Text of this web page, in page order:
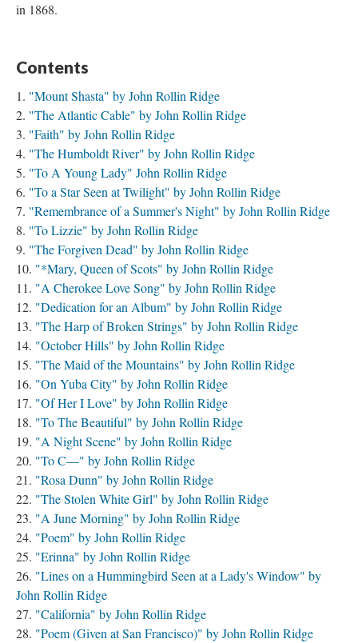
in 1868.
Contents
"Mount Shasta" by John Rollin Ridge
"The Atlantic Cable" by John Rollin Ridge
"Faith" by John Rollin Ridge
"The Humboldt River" by John Rollin Ridge
"To A Young Lady" John Rollin Ridge
"To a Star Seen at Twilight" by John Rollin Ridge
"Remembrance of a Summer's Night" by John Rollin Ridge
"To Lizzie" by John Rollin Ridge
"The Forgiven Dead" by John Rollin Ridge
"*Mary, Queen of Scots" by John Rollin Ridge
"A Cherokee Love Song" by John Rollin Ridge
"Dedication for an Album" by John Rollin Ridge
"The Harp of Broken Strings" by John Rollin Ridge
"October Hills" by John Rollin Ridge
"The Maid of the Mountains" by John Rollin Ridge
"On Yuba City" by John Rollin Ridge
"Of Her I Love" by John Rollin Ridge
"To The Beautiful" by John Rollin Ridge
"A Night Scene" by John Rollin Ridge
"To C—" by John Rollin Ridge
"Rosa Dunn" by John Rollin Ridge
"The Stolen White Girl" by John Rollin Ridge
"A June Morning" by John Rollin Ridge
"Poem" by John Rollin Ridge
"Erinna" by John Rollin Ridge
"Lines on a Hummingbird Seen at a Lady's Window" by
John Rollin Ridge
"California" by John Rollin Ridge
"Poem (Given at San Francisco)" by John Rollin Ridge